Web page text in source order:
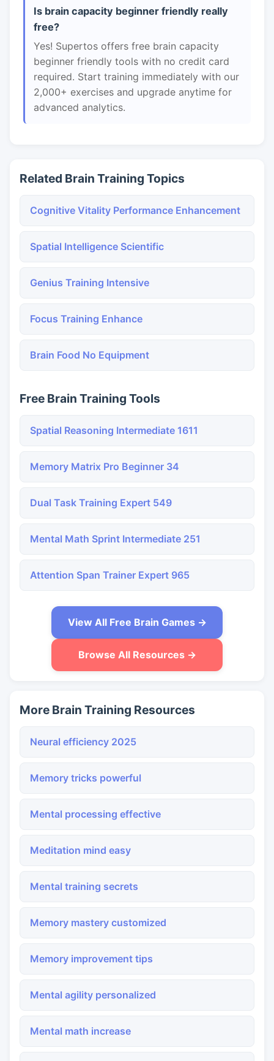
Is brain capacity beginner friendly really
free?
Yes! Supertos offers free brain capacity
beginner friendly tools with no credit card
required. Start training immediately with our
2,000+ exercises and upgrade anytime for
advanced analytics.
Related Brain Training Topics
Cognitive Vitality Performance Enhancement
Spatial Intelligence Scientific
Genius Training Intensive
Focus Training Enhance
Brain Food No Equipment
Free Brain Training Tools
Spatial Reasoning Intermediate 1611
Memory Matrix Pro Beginner 34
Dual Task Training Expert 549
Mental Math Sprint Intermediate 251
Attention Span Trainer Expert 965
View All Free Brain Games →
Browse All Resources →
More Brain Training Resources
Neural efficiency 2025
Memory tricks powerful
Mental processing effective
Meditation mind easy
Mental training secrets
Memory mastery customized
Memory improvement tips
Mental agility personalized
Mental math increase